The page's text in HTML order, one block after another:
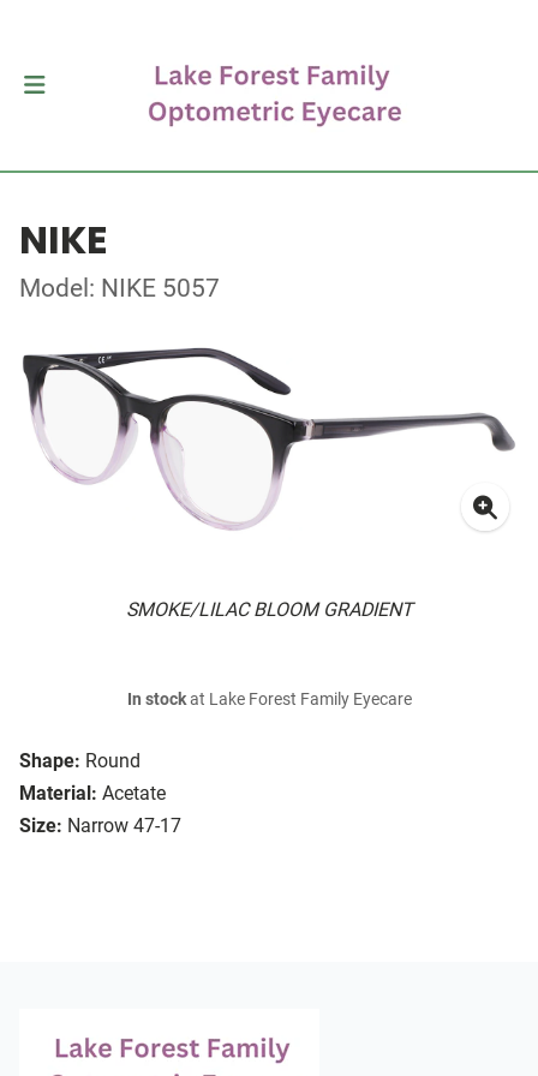
NIKE
Model: NIKE 5057
SMOKE/LILAC BLOOM GRADIENT
Shape: Round
Material: Acetate
Size: Narrow 47-17
In stockat Lake Forest Family Eyecare